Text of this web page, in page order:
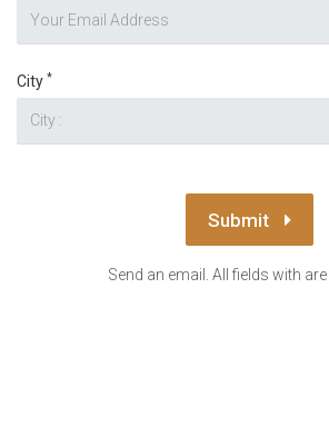
City *
Submit
Send an email. All fields with are